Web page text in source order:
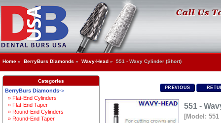
Home » BerryBurs Diamonds » Wavy-Head » 551 - Wavy Cylinder (Short)
Categories
BerryBurs Diamonds->
» Flat-End Cylinders
» Flat-End Taper
» Round-End Cylinders
» Round-End Taper
PREVIOUS
551 -
[Model: